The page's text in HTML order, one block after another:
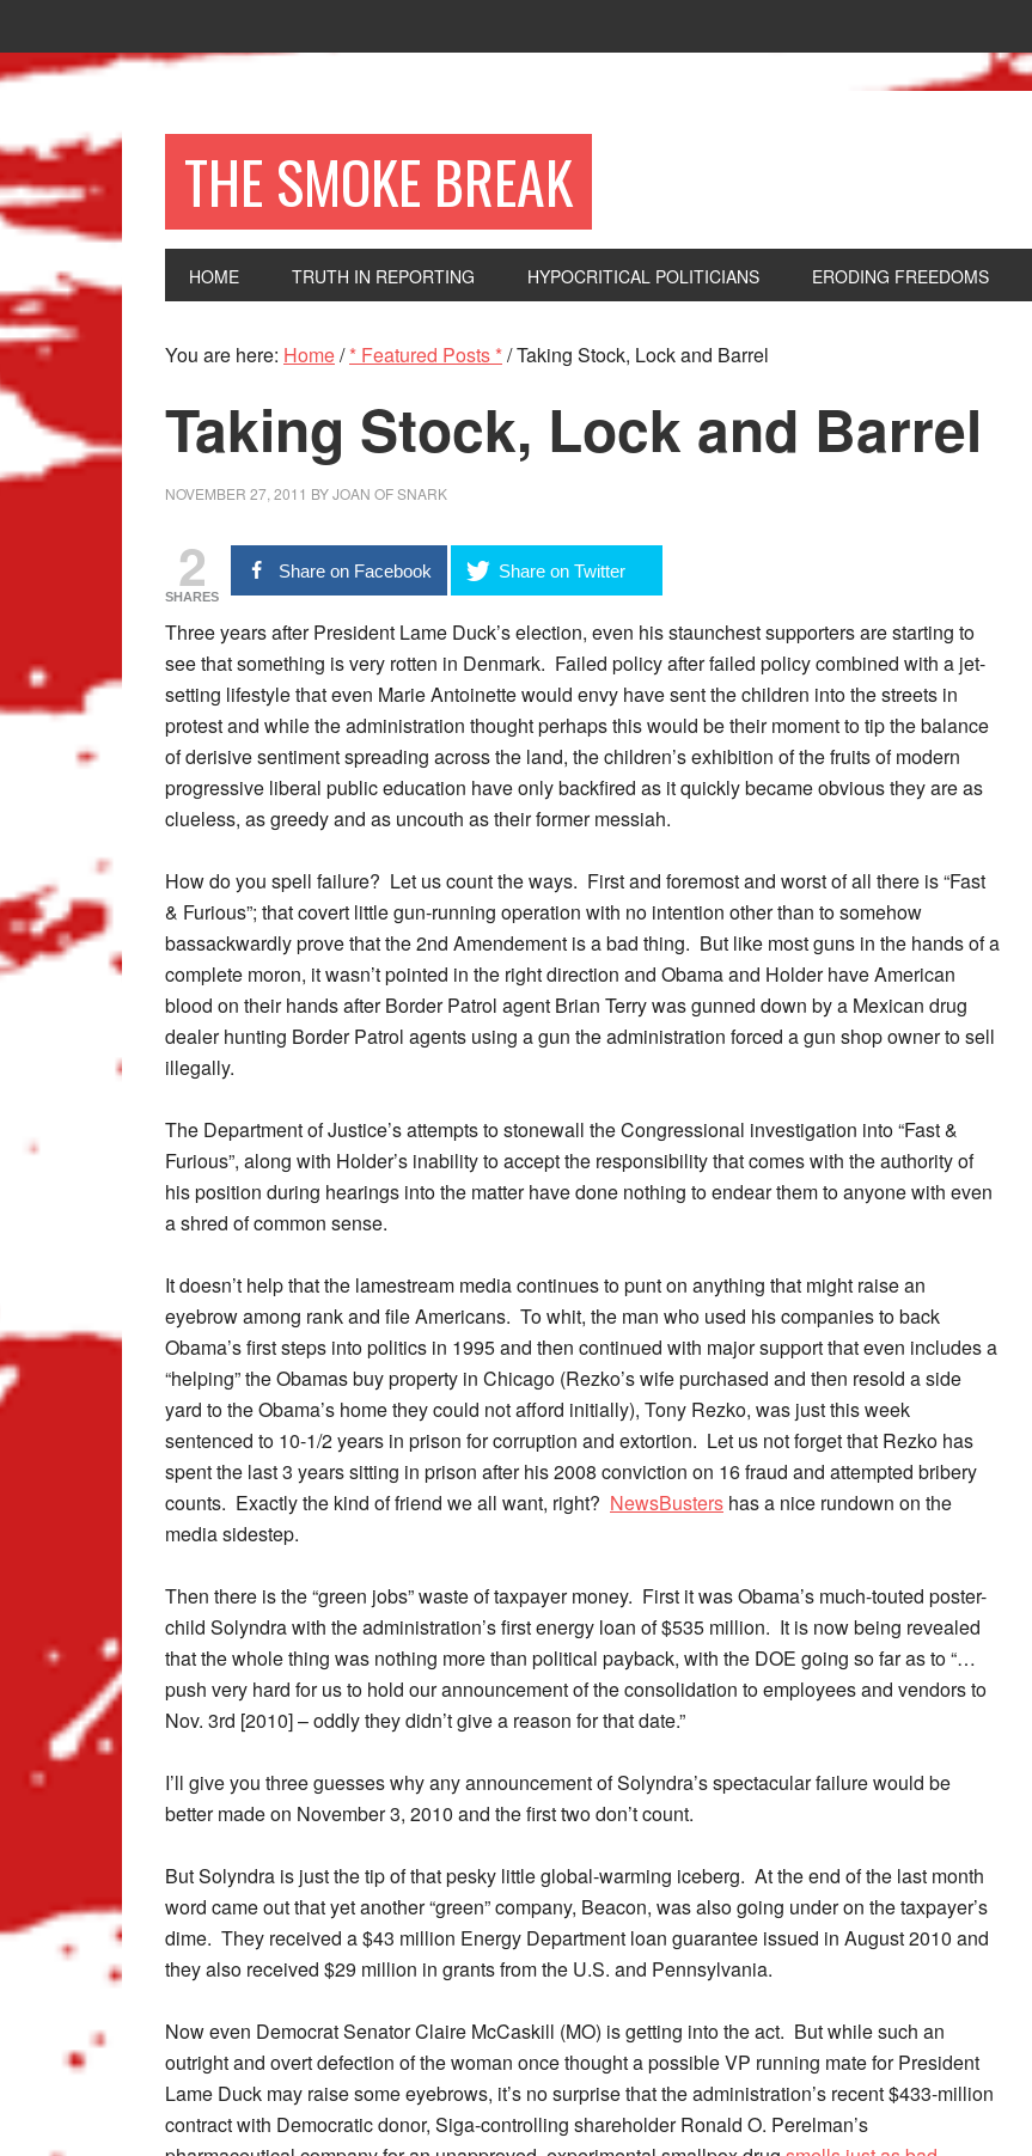
THE SMOKE BREAK
HOME TRUTH IN REPORTING HYPOCRITICAL POLITICIANS ERODING FREEDOMS
You are here: Home/ * Featured Posts */Taking Stock, Lock and Barrel
Taking Stock, Lock and Barrel
NOVEMBER 27, 2011 BYJOAN OF SNARK
2
SHARES
Share on Facebook Share on Twitter
Three years after President Lame Duck’s election, even his staunchest supporters are starting to
see that something is very rotten in Denmark. Failed policy after failed policy combined with a jet-
setting lifestyle that even Marie Antoinette would envy have sent the children into the streets in
protest and while the administration thought perhaps this would be their moment to tip the balance
of derisive sentiment spreading across the land, the children’s exhibition of the fruits of modern
progressive liberal public education have only backfired as it quickly became obvious they are as
clueless, as greedy and as uncouth as their former messiah.
How do you spell failure? Let us count the ways. First and foremost and worst of all there is “Fast
& Furious”; that covert little gun-running operation with no intention other than to somehow
bassackwardly prove that the 2nd Amendement is a bad thing. But like most guns in the hands of a
complete moron, it wasn’t pointed in the right direction and Obama and Holder have American
blood on their hands after Border Patrol agent Brian Terry was gunned down by a Mexican drug
dealer hunting Border Patrol agents using a gun the administration forced a gun shop owner to sell
illegally.
The Department of Justice’s attempts to stonewall the Congressional investigation into “Fast &
Furious”, along with Holder’s inability to accept the responsibility that comes with the authority of
his position during hearings into the matter have done nothing to endear them to anyone with even
a shred of common sense.
It doesn’t help that the lamestream media continues to punt on anything that might raise an
eyebrow among rank and file Americans. To whit, the man who used his companies to back
Obama’s first steps into politics in 1995 and then continued with major support that even includes a
“helping” the Obamas buy property in Chicago (Rezko’s wife purchased and then resold a side
yard to the Obama’s home they could not afford initially), Tony Rezko, was just this week
sentenced to 10-1/2 years in prison for corruption and extortion. Let us not forget that Rezko has
spent the last 3 years sitting in prison after his 2008 conviction on 16 fraud and attempted bribery
counts. Exactly the kind of friend we all want, right? NewsBusters has a nice rundown on the
media sidestep.
Then there is the “green jobs” waste of taxpayer money. First it was Obama’s much-touted poster-
child Solyndra with the administration’s first energy loan of $535 million. It is now being revealed
that the whole thing was nothing more than political payback, with the DOE going so far as to “…
push very hard for us to hold our announcement of the consolidation to employees and vendors to
Nov. 3rd [2010] – oddly they didn’t give a reason for that date.”
I’ll give you three guesses why any announcement of Solyndra’s spectacular failure would be
better made on November 3, 2010 and the first two don’t count.
But Solyndra is just the tip of that pesky little global-warming iceberg. At the end of the last month
word came out that yet another “green” company, Beacon, was also going under on the taxpayer’s
dime. They received a $43 million Energy Department loan guarantee issued in August 2010 and
they also received $29 million in grants from the U.S. and Pennsylvania.
Now even Democrat Senator Claire McCaskill (MO) is getting into the act. But while such an
outright and overt defection of the woman once thought a possible VP running mate for President
Lame Duck may raise some eyebrows, it’s no surprise that the administration’s recent $433-million
contract with Democratic donor, Siga-controlling shareholder Ronald O. Perelman’s